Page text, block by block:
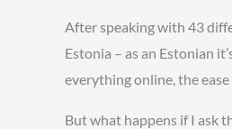
After speaking with 43
Estonia – as an Estonian
everything online, the
But what happens if I ask